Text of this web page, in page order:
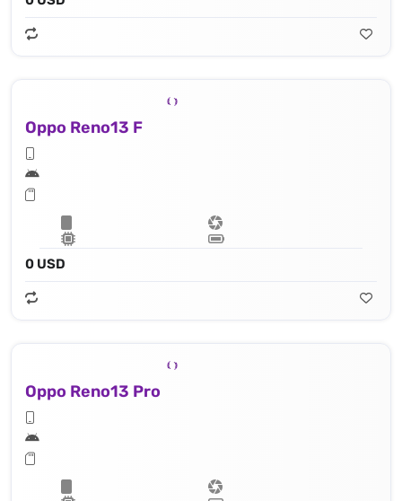
Oppo Reno13 F
0 USD
Oppo Reno13 Pro